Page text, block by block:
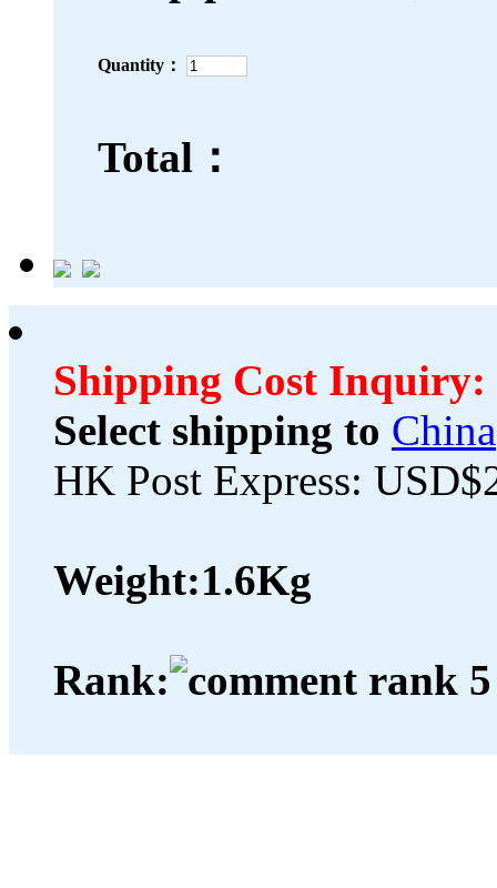
Quantity：
Total：
Shipping Cost Inquiry:
Select shipping to China
HK Post Express:
Weight:1.6Kg
Rank: